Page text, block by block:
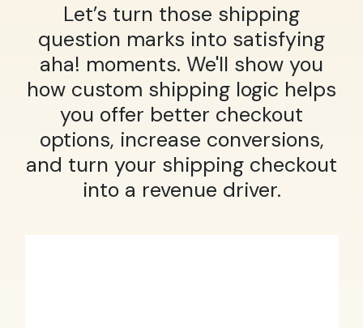
Let’s turn those shipping
question marks into satisfying
aha! moments. We'll show you
how custom shipping logic helps
you offer better checkout
options, increase conversions,
and turn your shipping checkout
into a revenue driver.